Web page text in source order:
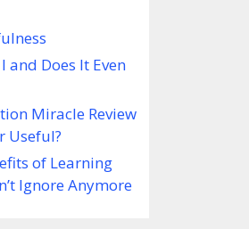
and Does It Even
Miracle Review
Useful?
of Learning
Ignore Anymore